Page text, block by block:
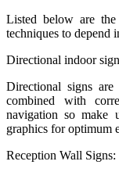
Listed below are
techniques to depend
Directional indoor
Directional signs are
combined with
navigation so make
graphics for optimum
Reception Wall Signs: